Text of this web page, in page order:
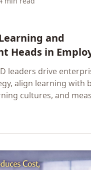
and
Heads in
Corporate
leaders drive
align learning with
cultures, and